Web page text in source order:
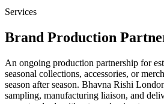
Services
Brand Production
An ongoing production partnership for
seasonal collections, accessories, or
season after season. Bhavna Rishi
sampling, manufacturing liaison, and